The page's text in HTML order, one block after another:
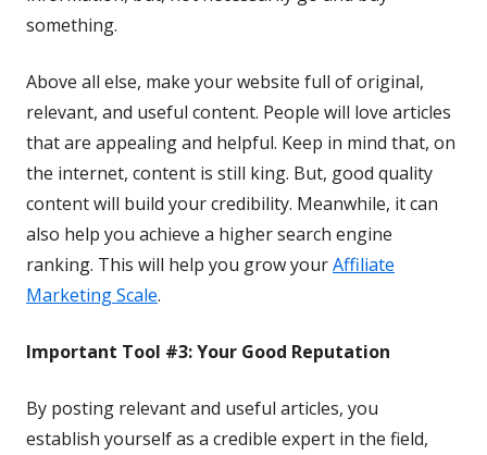
something.
Above all else, make your website full of original,
relevant, and useful content. People will love articles
that are appealing and helpful. Keep in mind that, on
the internet, content is still king. But, good quality
content will build your credibility. Meanwhile, it can
also help you achieve a higher search engine
ranking. This will help you grow yourAffiliate
Marketing Scale.
Important Tool #3: Your Good Reputation
By posting relevant and useful articles, you
establish yourself as a credible expert in the field,